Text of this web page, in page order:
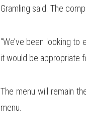
Gramling said. The
“We’ve been looking to
it would be appropriate
The menu will remain
menu.